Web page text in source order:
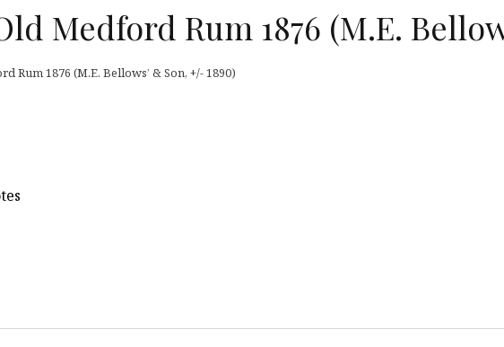
Medford Rum 1876 (M.E.
Rum 1876 (M.E. Bellows’ & Son, +/- 1890)